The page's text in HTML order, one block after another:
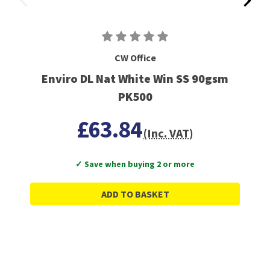
CW Office
Enviro DL Nat White Win SS 90gsm
PK500
£63.84(Inc. VAT)
✓ Save when buying 2 or more
ADD TO BASKET